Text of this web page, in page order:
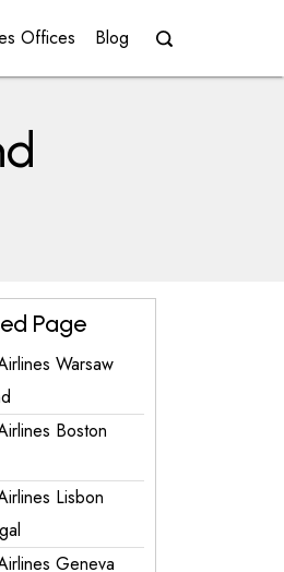
Offices Blog
Page
Warsaw
Boston
Lisbon
Geneva